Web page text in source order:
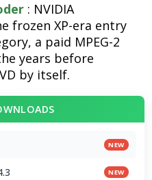
: NVIDIA
frozen XP-era entry
a paid MPEG-2
years before
by itself.
NEW
NEW